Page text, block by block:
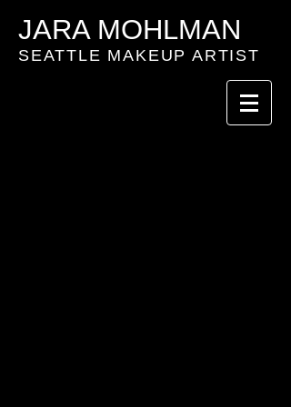
JARA MOHLMAN
SEATTLE MAKEUP ARTIST